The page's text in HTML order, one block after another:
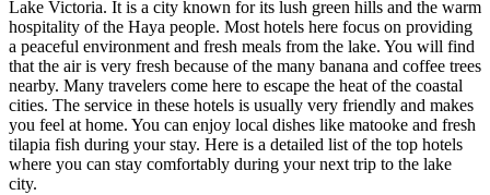
Lake Victoria. It is a city known for its lush green hills and the warm
hospitality of the Haya people. Most hotels here focus on providing
a peaceful environment and fresh meals from the lake. You will find
that the air is very fresh because of the many banana and coffee trees
nearby. Many travelers come here to escape the heat of the coastal
cities. The service in these hotels is usually very friendly and makes
you feel at home. You can enjoy local dishes like matooke and fresh
tilapia fish during your stay. Here is a detailed list of the top hotels
where you can stay comfortably during your next trip to the lake
city.